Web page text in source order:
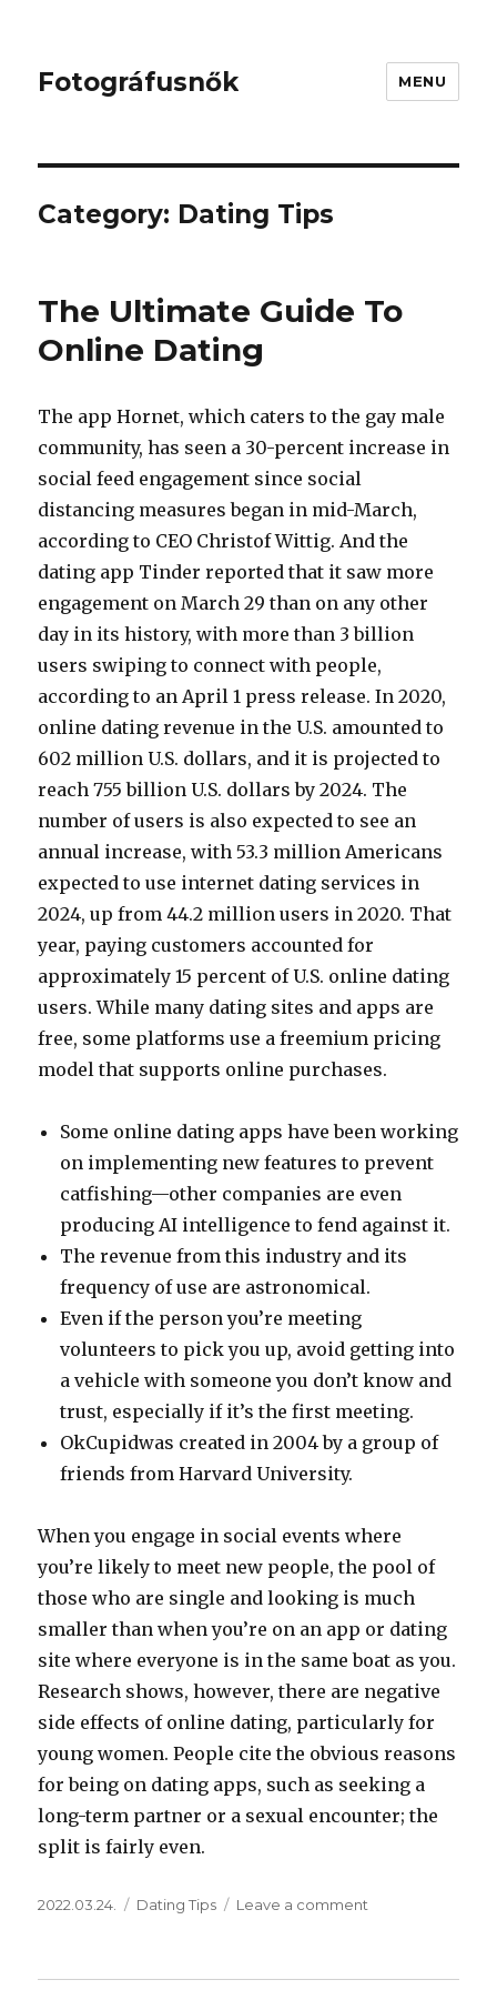
Fotográfusnők MENU
Category: Dating Tips
The Ultimate Guide To
Online Dating
The app Hornet, which caters to the gay male
community, has seen a 30-percent increase in
social feed engagement since social
distancing measures began in mid-March,
according to CEO Christof Wittig. And the
dating app Tinder reported that it saw more
engagement on March 29 than on any other
day in its history, with more than 3 billion
users swiping to connect with people,
according to an April 1 press release. In 2020,
online dating revenue in the U.S. amounted to
602 million U.S. dollars, and it is projected to
reach 755 billion U.S. dollars by 2024. The
number of users is also expected to see an
annual increase, with 53.3 million Americans
expected to use internet dating services in
2024, up from 44.2 million users in 2020. That
year, paying customers accounted for
approximately 15 percent of U.S. online dating
users. While many dating sites and apps are
free, some platforms use a freemium pricing
model that supports online purchases.
Some online dating apps have been working
on implementing new features to prevent
catfishing—other companies are even
producing AI intelligence to fend against it.
The revenue from this industry and its
frequency of use are astronomical.
Even if the person you’re meeting
volunteers to pick you up, avoid getting into
a vehicle with someone you don’t know and
trust, especially if it’s the first meeting.
OkCupidwas created in 2004 by a group of
friends from Harvard University.
When you engage in social events where
you’re likely to meet new people, the pool of
those who are single and looking is much
smaller than when you’re on an app or dating
site where everyone is in the same boat as you.
Research shows, however, there are negative
side effects of online dating, particularly for
young women. People cite the obvious reasons
for being on dating apps, such as seeking a
long-term partner or a sexual encounter; the
split is fairly even.
Posted
2022.03.24. Categories
Dating Tips Leave a comment